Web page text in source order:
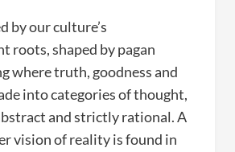
by our culture’s
roots, shaped by pagan
where truth, goodness and
into categories of thought,
and strictly rational. A
vision of reality is found in